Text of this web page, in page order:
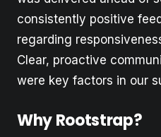
consistently positive
regarding
Clear, proactive
were key factors in our
Why Rootstrap?